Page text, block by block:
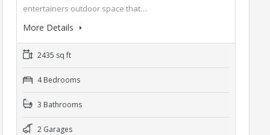
entertainers outdoor space that…
More Details
2435 sq ft
4 Bedrooms
3 Bathrooms
2 Garages